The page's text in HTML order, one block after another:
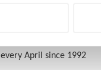
April since 1992